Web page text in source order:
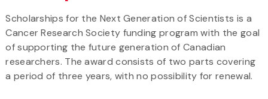
Scholarships for the Next Generation of Scientists is a
Cancer Research Society funding program with the goal
of supporting the future generation of Canadian
researchers. The award consists of two parts covering
a period of three years, with no possibility for renewal.